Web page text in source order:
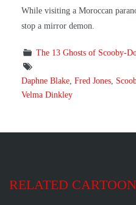
While visiting a Moroccan
stop a mirror demon.
The 13 Ghosts of Scooby-
Daphne Blake Fred Jones
Velma Dinkley
RELATED